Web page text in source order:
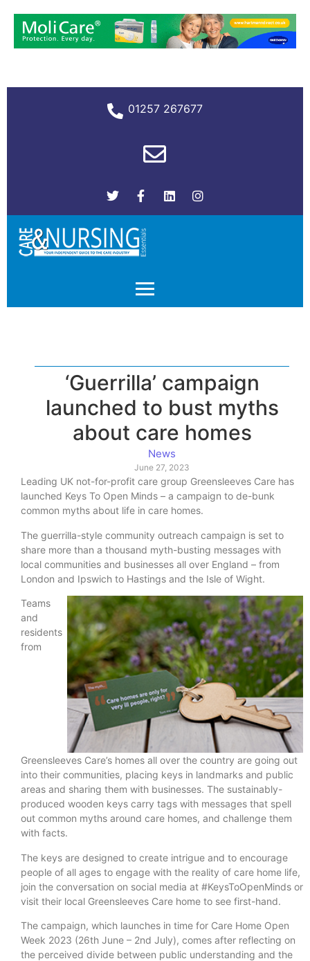
01257 267677
‘Guerrilla’ campaign
launched to bust myths
about care homes
News
June 27, 2023
Leading UK not-for-profit care group Greensleeves Care has
launched Keys To Open Minds – a campaign to de-bunk
common myths about life in care homes.
The guerrilla-style community outreach campaign is set to
share more than a thousand myth-busting messages with
local communities and businesses all over England – from
London and Ipswich to Hastings and the Isle of Wight.
Teams
and
residents
from
Greensleeves Care’s homes all over the country are going out
into their communities, placing keys in landmarks and public
areas and sharing them with businesses. The sustainably-
produced wooden keys carry tags with messages that spell
out common myths around care homes, and challenge them
with facts.
The keys are designed to create intrigue and to encourage
people of all ages to engage with the reality of care home life,
join the conversation on social media at #KeysToOpenMinds or
visit their local Greensleeves Care home to see first-hand.
The campaign, which launches in time for Care Home Open
Week 2023 (26th June – 2nd July), comes after reflecting on
the perceived divide between public understanding and the